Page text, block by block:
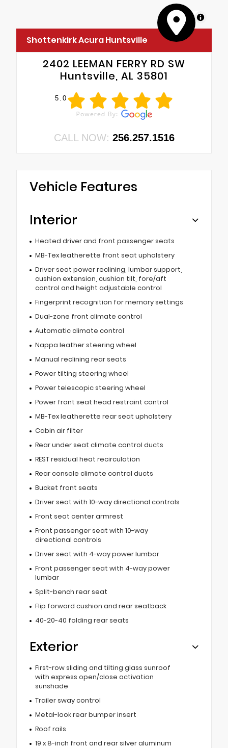
MapLibre
Shottenkirk Acura Huntsville
2402 LEEMAN FERRY RD SW
Huntsville, AL 35801
5.0
CALL NOW: 256.257.1516
Vehicle Features
Interior
Heated driver and front passenger seats
MB-Tex leatherette front seat upholstery
Driver seat power reclining, lumbar support,
cushion extension, cushion tilt, fore/aft
control and height adjustable control
Fingerprint recognition for memory settings
Dual-zone front climate control
Automatic climate control
Nappa leather steering wheel
Manual reclining rear seats
Power tilting steering wheel
Power telescopic steering wheel
Power front seat head restraint control
MB-Tex leatherette rear seat upholstery
Cabin air filter
Rear under seat climate control ducts
REST residual heat recirculation
Rear console climate control ducts
Bucket front seats
Driver seat with 10-way directional controls
Front seat center armrest
Front passenger seat with 10-way
directional controls
Driver seat with 4-way power lumbar
Front passenger seat with 4-way power
lumbar
Split-bench rear seat
Flip forward cushion and rear seatback
40-20-40 folding rear seats
Exterior
First-row sliding and tilting glass sunroof
with express open/close activation
sunshade
Trailer sway control
Metal-look rear bumper insert
Roof rails
19 x 8-inch front and rear silver aluminum